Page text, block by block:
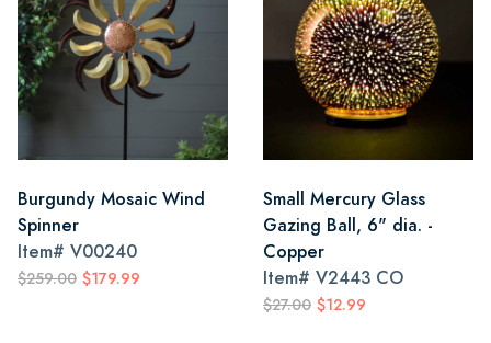
Burgundy Mosaic Wind
Spinner
Item# V00240
$259.00 $179.99
Small Mercury Glass
Gazing Ball, 6" dia. -
Copper
Item# V2443 CO
$27.00 $12.99